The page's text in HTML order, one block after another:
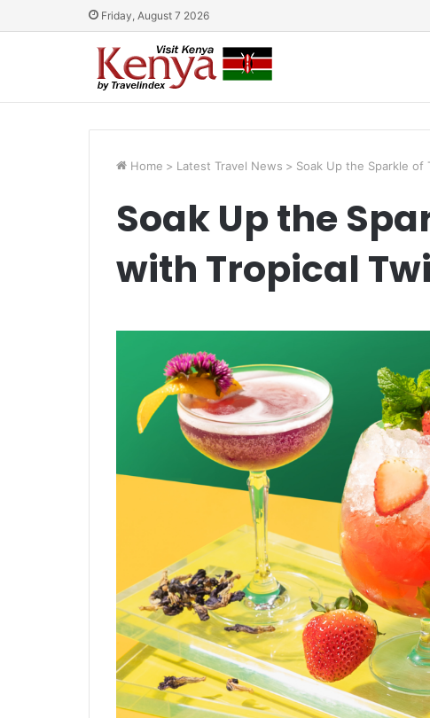
Friday, August 7 2026
Home > Latest Travel News > Soak Up the Sparkle of
Soak Up the
with Tropical